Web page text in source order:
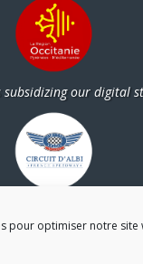
pour optimiser notre site
subsidizing our digital